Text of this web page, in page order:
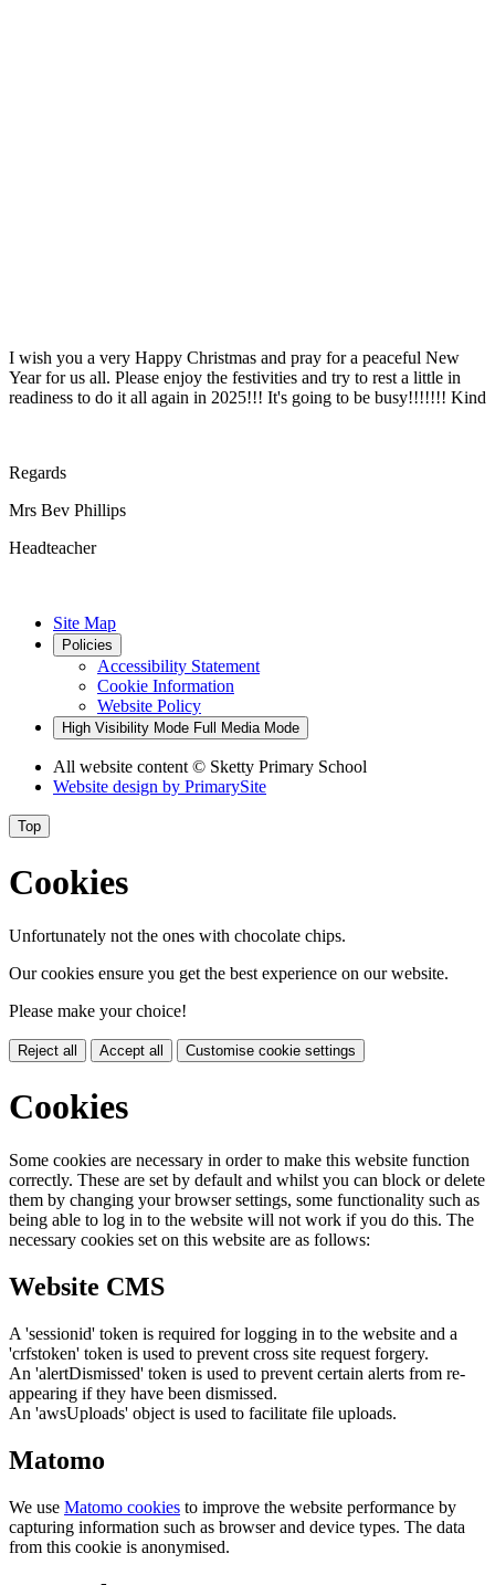
I wish you a very Happy Christmas and pray for a peaceful New
Year for us all. Please enjoy the festivities and try to rest a little in
readiness to do it all again in 2025!!! It's going to be busy!!!!!!! Kind
Regards
Mrs Bev Phillips
Headteacher
Site Map
Policies
Accessibility Statement
Cookie Information
Website Policy
High Visibility Mode Full Media Mode
All website content © Sketty Primary School
Website design by PrimarySite
Top
Cookies
Unfortunately not the ones with chocolate chips.
Our cookies ensure you get the best experience on our website.
Please make your choice!
Reject all Accept all Customise cookie settings
Cookies
Some cookies are necessary in order to make this website function
correctly. These are set by default and whilst you can block or delete
them by changing your browser settings, some functionality such as
being able to log in to the website will not work if you do this. The
necessary cookies set on this website are as follows:
Website CMS
A 'sessionid' token is required for logging in to the website and a
'crfstoken' token is used to prevent cross site request forgery.
An 'alertDismissed' token is used to prevent certain alerts from re-
appearing if they have been dismissed.
An 'awsUploads' object is used to facilitate file uploads.
Matomo
We use Matomo cookies to improve the website performance by
capturing information such as browser and device types. The data
from this cookie is anonymised.